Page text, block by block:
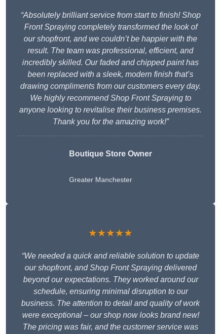
“Absolutely brilliant service from start to finish! Shop
Front Spraying completely transformed the look of
our shopfront, and we couldn’t be happier with the
result. The team was professional, efficient, and
incredibly skilled. Our faded and chipped paint has
been replaced with a sleek, modern finish that’s
drawing compliments from our customers every day.
We highly recommend Shop Front Spraying to
anyone looking to revitalise their business premises.
Thank you for the amazing work!”
Boutique Store Owner
Greater Manchester
★★★★★
“We needed a quick and reliable solution to update
our shopfront, and Shop Front Spraying delivered
beyond our expectations. They worked around our
schedule, ensuring minimal disruption to our
business. The attention to detail and quality of work
were exceptional – our shop now looks brand new!
The pricing was fair, and the customer service was